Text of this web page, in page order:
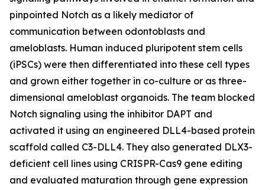
pinpointed Notch as a likely mediator of
communication between odontoblasts and
ameloblasts. Human induced pluripotent stem cells
(iPSCs) were then differentiated into these cell types
and grown either together in co-culture or as three-
dimensional ameloblast organoids. The team blocked
Notch signaling using the inhibitor DAPT and
activated it using an engineered DLL4-based protein
scaffold called C3-DLL4. They also generated DLX3-
deficient cell lines using CRISPR-Cas9 gene editing
and evaluated maturation through gene expression